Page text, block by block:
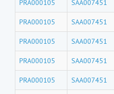
PRA000105 SAA007451
PRA000105 SAA007451
PRA000105 SAA007451
PRA000105 SAA007451
PRA000105 SAA007451